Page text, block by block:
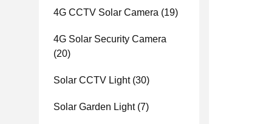
4G CCTV Solar Camera (19)
4G Solar Security Camera
(20)
Solar CCTV Light(30)
Solar Garden Light(7)